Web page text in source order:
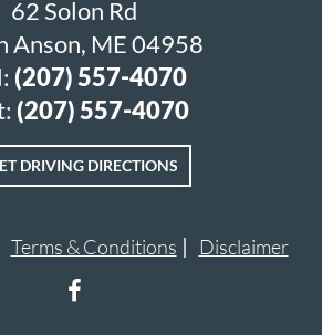
62 Solon Rd
Anson, ME 04958
(207) 557-4070
(207) 557-4070
DRIVING DIRECTIONS
Terms & Conditions Disclaimer